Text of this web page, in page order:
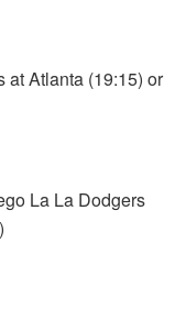
at Atlanta (19:15) or
La La Dodgers